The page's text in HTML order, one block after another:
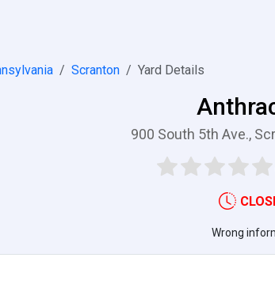
Scranton Yard Details
900 South 5th Ave.,
Wrong